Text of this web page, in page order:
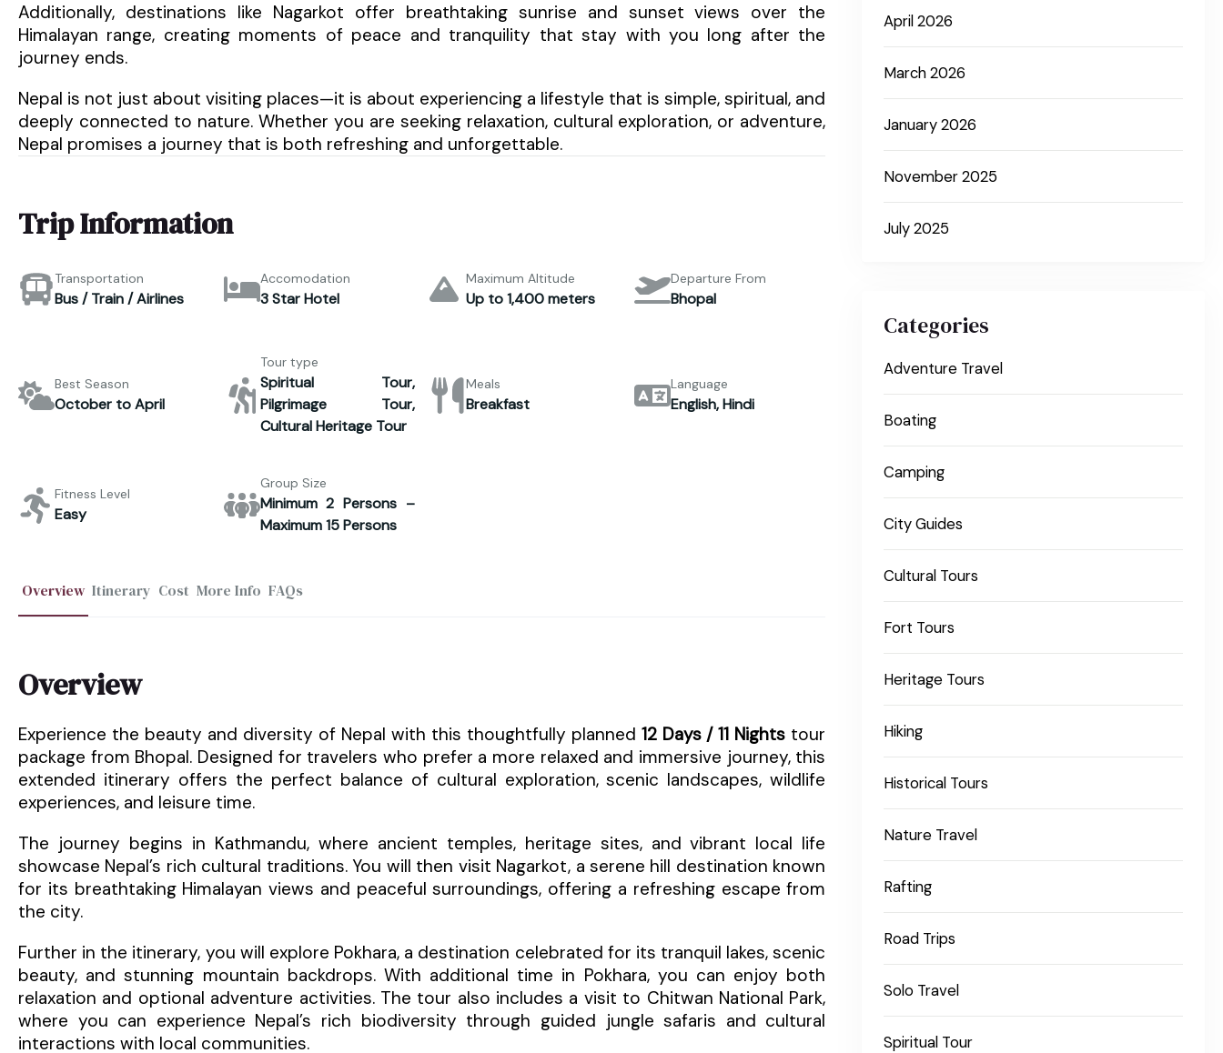
Additionally, destinations like Nagarkot offer breathtaking sunrise and sunset views over the
Himalayan range, creating moments of peace and tranquility that stay with you long after the
journey ends.
Nepal is not just about visiting places—it is about experiencing a lifestyle that is simple, spiritual, and
deeply connected to nature. Whether you are seeking relaxation, cultural exploration, or adventure,
Nepal promises a journey that is both refreshing and unforgettable.
Trip Information
Transportation
Bus / Train / Airlines
Accomodation
3 Star Hotel
Maximum Altitude
Up to 1,400 meters
Departure From
Bhopal
Best Season
October to April
Tour type
Spiritual Tour,
Pilgrimage Tour,
Cultural Heritage Tour
Meals
Breakfast
Language
English, Hindi
Fitness Level
Easy
Group Size
Minimum 2 Persons –
Maximum 15 Persons
Overview Itinerary Cost More Info FAQs
Overview
Experience the beauty and diversity of Nepal with this thoughtfully planned 12 Days / 11 Nights tour
package from Bhopal. Designed for travelers who prefer a more relaxed and immersive journey, this
extended itinerary offers the perfect balance of cultural exploration, scenic landscapes, wildlife
experiences, and leisure time.
The journey begins in Kathmandu, where ancient temples, heritage sites, and vibrant local life
showcase Nepal’s rich cultural traditions. You will then visit Nagarkot, a serene hill destination known
for its breathtaking Himalayan views and peaceful surroundings, offering a refreshing escape from
the city.
Further in the itinerary, you will explore Pokhara, a destination celebrated for its tranquil lakes, scenic
beauty, and stunning mountain backdrops. With additional time in Pokhara, you can enjoy both
relaxation and optional adventure activities. The tour also includes a visit to Chitwan National Park,
where you can experience Nepal’s rich biodiversity through guided jungle safaris and cultural
interactions with local communities.
April 2026
March 2026
January 2026
November 2025
July 2025
Categories
Adventure Travel
Boating
Camping
City Guides
Cultural Tours
Fort Tours
Heritage Tours
Hiking
Historical Tours
Nature Travel
Rafting
Road Trips
Solo Travel
Spiritual Tour